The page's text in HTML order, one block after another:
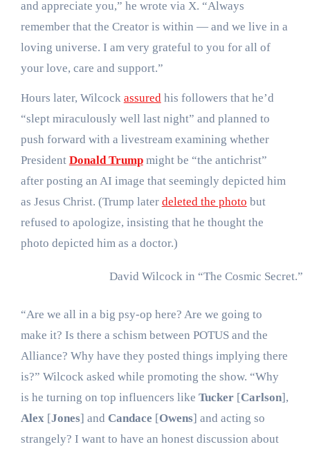
and appreciate you,” he wrote via X. “Always
remember that the Creator is within — and we live in a
loving universe. I am very grateful to you for all of
your love, care and support.”
Hours later, Wilcock assured his followers that he’d
“slept miraculously well last night” and planned to
push forward with a livestream examining whether
President Donald Trumpmight be “the antichrist”
after posting an AI image that seemingly depicted him
as Jesus Christ. (Trump later deleted the photo but
refused to apologize, insisting that he thought the
photo depicted him as a doctor.)
David Wilcock in “The Cosmic Secret.”
“Are we all in a big psy-op here? Are we going to
make it? Is there a schism between POTUS and the
Alliance? Why have they posted things implying there
is?” Wilcock asked while promoting the show. “Why
is he turning on top influencers like Tucker[Carlson],
Alex[Jones] and Candace [Owens] and acting so
strangely? I want to have an honest discussion about